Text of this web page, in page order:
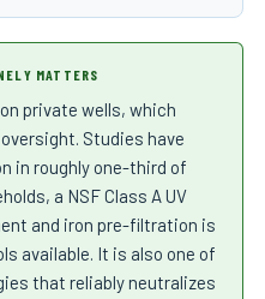
MATTERS
private wells, which
Studies have
in roughly one-third of
a NSF Class A UV
and iron pre-filtration is
available. It is also one of
that reliably neutralizes